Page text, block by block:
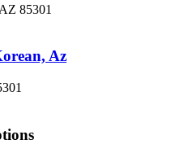
85301
Az